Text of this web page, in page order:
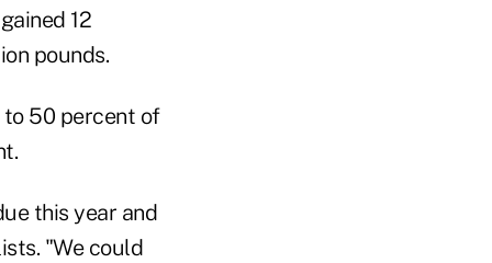
12
pounds.
50 percent of
this year and
"We could